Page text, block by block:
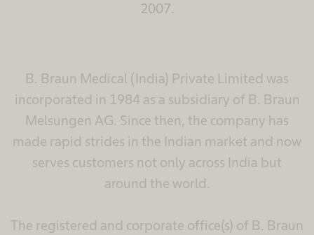
2007.
B. Braun Medical (India) Private Limited was
incorporated in 1984 as a subsidiary of B. Braun
Melsungen AG. Since then, the company has
made rapid strides in the Indian market and now
serves customers not only across India but
around the world.​
The registered and corporate office(s) of B. Braun